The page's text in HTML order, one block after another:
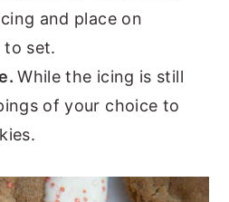
and place on
to set.
While the icing is still
of your choice to